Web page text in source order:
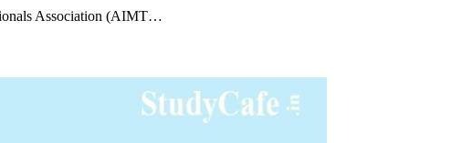
Association (AIMT…